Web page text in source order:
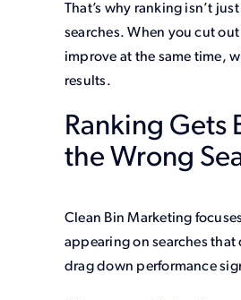
That’s why ranking isn’t
searches. When you cut
improve at the same time,
results.
Ranking Gets
the Wrong
Clean Bin Marketing
appearing on searches
drag down performance